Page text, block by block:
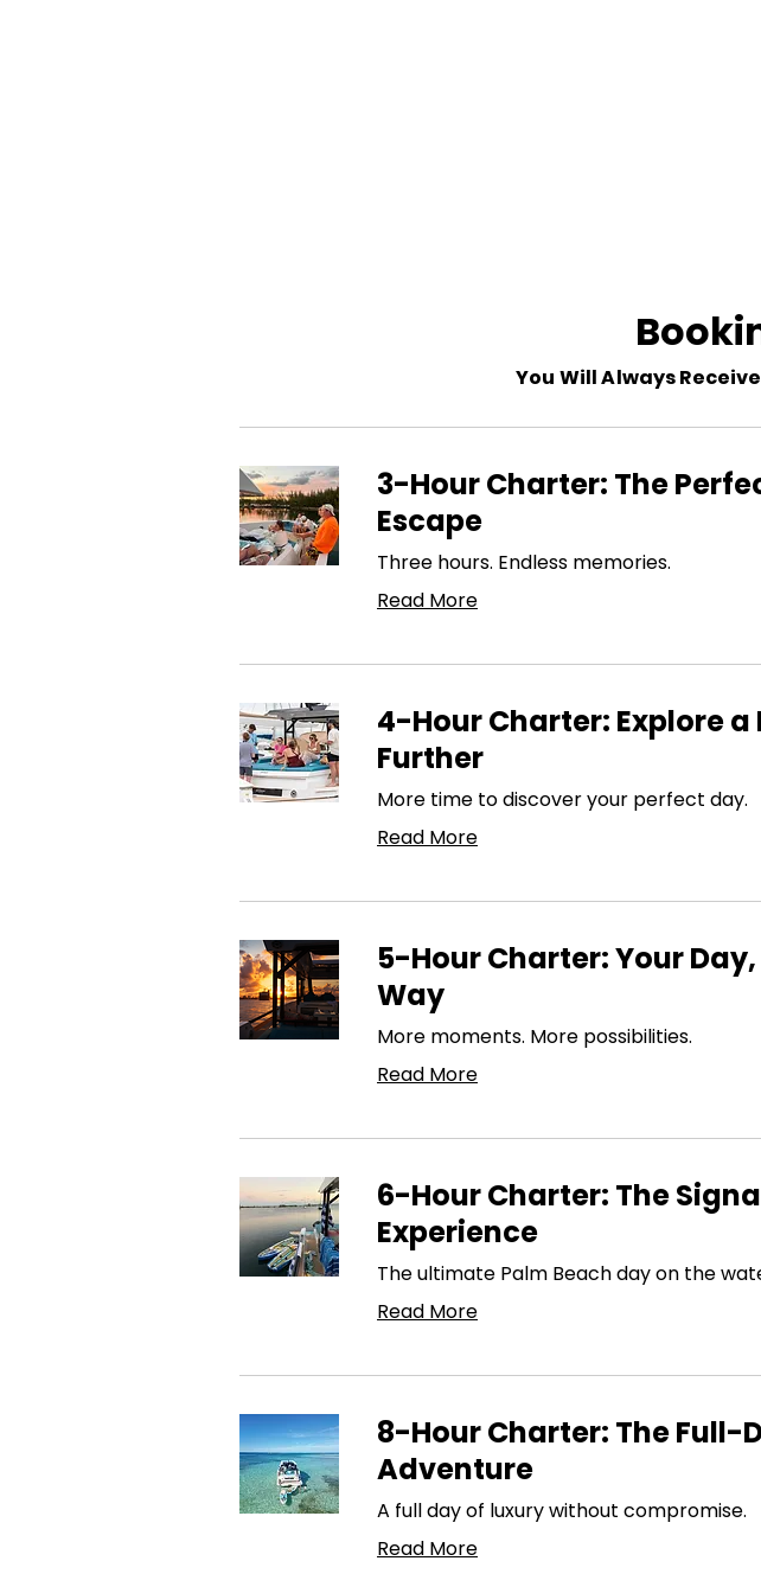
3-Hour Charter: The
Escape
Three hours. Endless memories.
Read More
4-Hour Charter: Explore a
Further
More time to discover your perfect day.
Read More
5-Hour Charter: Your
Way
More moments. More possibilities.
Read More
6-Hour Charter: The
Experience
The ultimate Palm Beach day on the
Read More
8-Hour Charter: The Full-
Adventure
A full day of luxury without compromise.
Read More
You Will Always